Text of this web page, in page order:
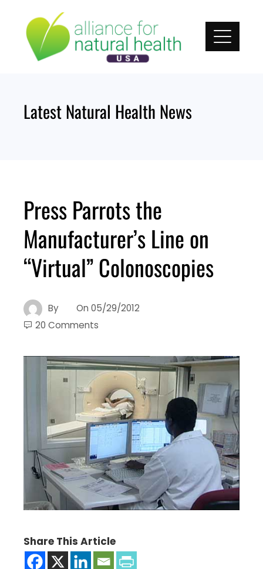
content
Latest Natural Health News
Press Parrots the
Manufacturer’s Line on
“Virtual” Colonoscopies
By On 05/29/2012
20 Comments
Share This Article